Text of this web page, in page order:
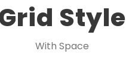
Style
With Space